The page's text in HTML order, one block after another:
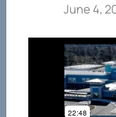
June 4,